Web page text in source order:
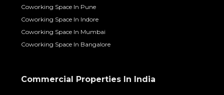
Coworking Space In Pune
Coworking Space In Indore
Coworking Space In Mumbai
Coworking Space In Bangalore
Commercial Properties In India